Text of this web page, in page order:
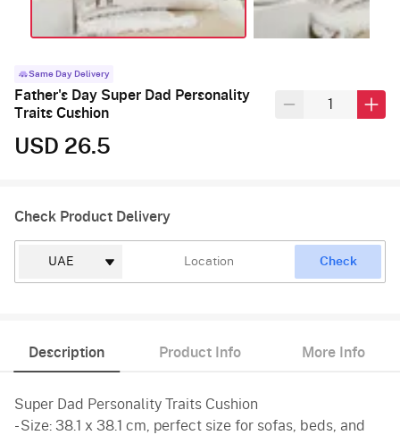
Same Day Delivery
Father's Day Super Dad Personality
Traits Cushion
USD 26.5
Check Product Delivery
Check
Description Product Info More Info
Super Dad Personality Traits Cushion
- Size: 38.1 x 38.1 cm, perfect size for sofas, beds, and